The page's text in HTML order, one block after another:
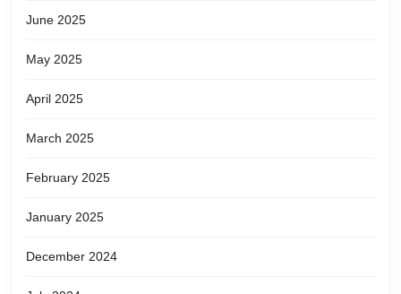
June 2025
May 2025
April 2025
March 2025
February 2025
January 2025
December 2024